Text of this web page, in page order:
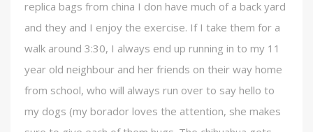
replica bags from china I don have much of a back yard
and they and I enjoy the exercise. If I take them for a
walk around 3:30, I always end up running in to my 11
year old neighbour and her friends on their way home
from school, who will always run over to say hello to
my dogs (my borador loves the attention, she makes